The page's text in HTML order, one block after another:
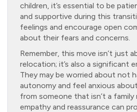
children, it’s essential to be
and supportive during this
feelings and encourage open
about their fears and concerns.
Remember, this move isn’t just
relocation; it’s also a significant
They may be worried about not
autonomy and feel anxious
from someone that isn’t a family
empathy and reassurance can